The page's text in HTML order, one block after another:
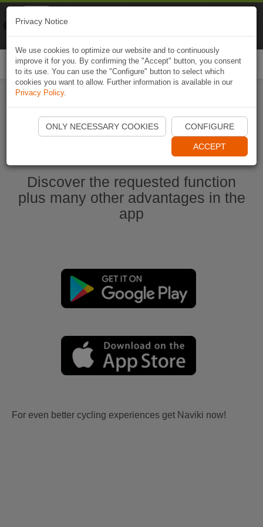
Start Naviki App
Discover the requested function
plus many other advantages in the
app
For even better cycling experiences get Naviki now!
Privacy Notice
We use cookies to optimize our website and to continuously
improve it for you. By confirming the "Accept" button, you consent
to its use. You can use the "Configure" button to select which
cookies you want to allow. Further information is available in our
Privacy Policy.
ONLY NECESSARY COOKIES CONFIGURE
ACCEPT
Naviki